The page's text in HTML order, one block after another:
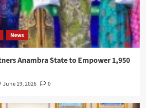
News
Anambra State to Empower 1,950
June 19, 2026 0